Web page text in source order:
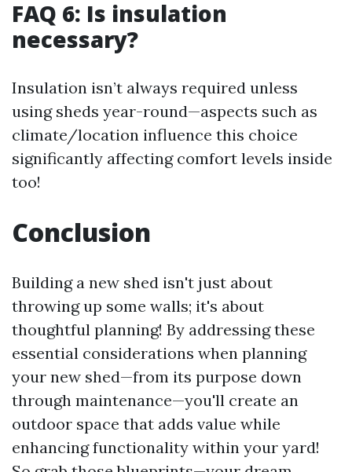
FAQ 6: Is insulation
necessary?
Insulation isn’t always required unless
using sheds year-round—aspects such as
climate/location influence this choice
significantly affecting comfort levels inside
too!
Conclusion
Building a new shed isn't just about
throwing up some walls; it's about
thoughtful planning! By addressing these
essential considerations when planning
your new shed—from its purpose down
through maintenance—you'll create an
outdoor space that adds value while
enhancing functionality within your yard!